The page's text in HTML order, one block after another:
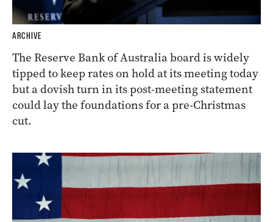
ARCHIVE
The Reserve Bank of Australia board is widely
tipped to keep rates on hold at its meeting today
but a dovish turn in its post-meeting statement
could lay the foundations for a pre-Christmas
cut.